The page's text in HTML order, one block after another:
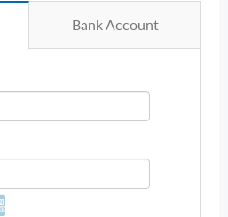
Bank Account